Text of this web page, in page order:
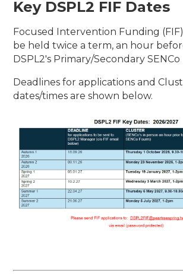
Key DSPL2 FIF Dates
Focused Intervention Funding (FIF)
be held twice a term, an hour
DSPL2's Primary/Secondary SENCo
Deadlines for applications and
dates/times are shown below.